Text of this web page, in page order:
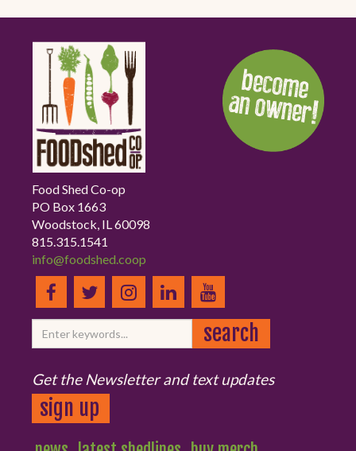
Food Shed Co-op
PO Box 1663
Woodstock, IL 60098
815.315.1541
info@foodshed.coop
Get the Newsletter and text updates
sign up